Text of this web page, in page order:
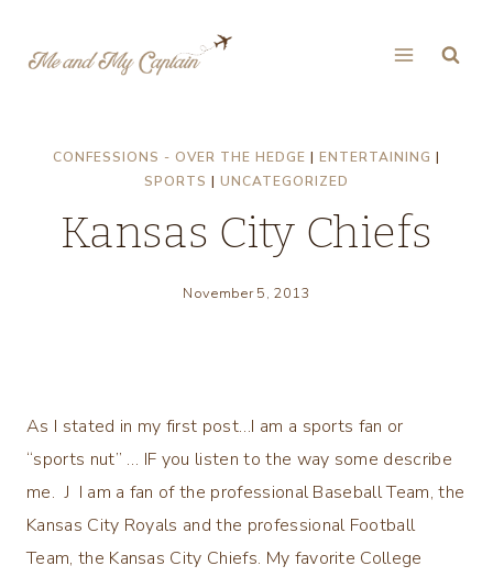
CONFESSIONS - OVER THE HEDGE | ENTERTAINING |
SPORTS | UNCATEGORIZED
Kansas City Chiefs
November 5, 2013
As I stated in my first post…I am a sports fan or
“sports nut” … IF you listen to the way some describe
me. J I am a fan of the professional Baseball Team, the
Kansas City Royals and the professional Football
Team, the Kansas City Chiefs. My favorite College